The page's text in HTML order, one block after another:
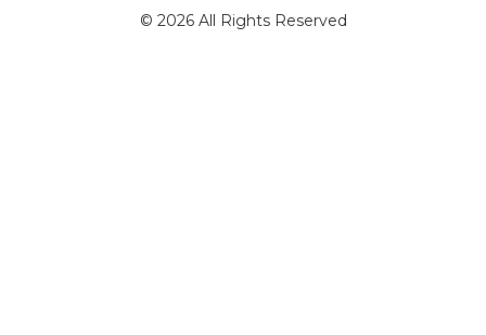
© 2026 All Rights Reserved